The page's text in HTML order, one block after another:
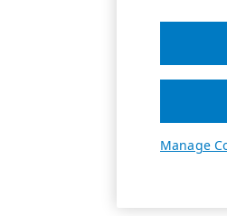
Manage